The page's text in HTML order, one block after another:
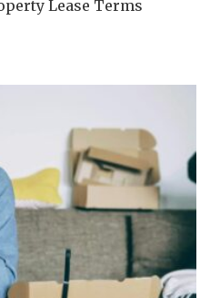
Lease Terms